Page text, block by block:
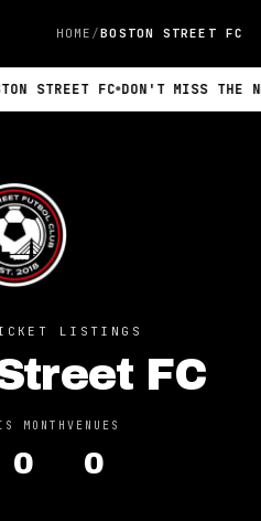
HOME BOSTON STREET FC
STREET FC DON'T MISS THE
LISTINGS
FC
MONTH
0
VENUES
0